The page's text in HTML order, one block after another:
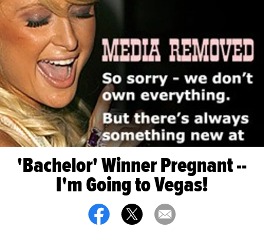
'Bachelor' Winner Pregnant --
I'm Going to Vegas!